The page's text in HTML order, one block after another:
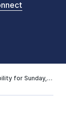
person
May 13, 2018